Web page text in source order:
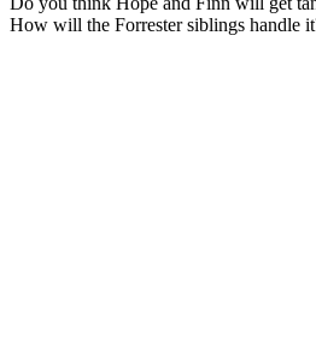
How will the Forrester siblings handle